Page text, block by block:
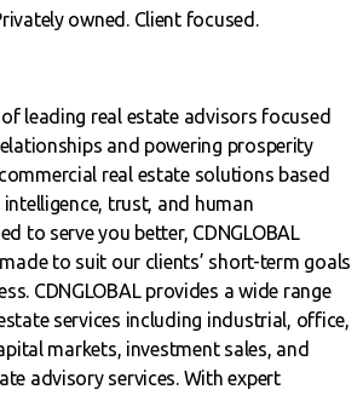
owned. Client focused.
leading real estate advisors focused
and powering prosperity
real estate solutions based
trust, and human
to serve you better, CDNGLOBAL
to suit our clients’ short-term goals
CDNGLOBAL provides a wide range
services including industrial, office,
markets, investment sales, and
advisory services. With expert